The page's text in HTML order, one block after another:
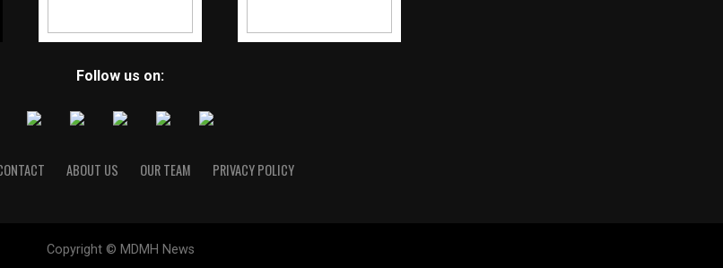
Follow us on:
ABOUT US OUR TEAM PRIVACY POLICY
Copyright © MDMH News